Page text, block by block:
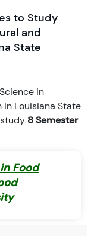
to Study
and
State
in
Louisiana State
8 Semester
Food